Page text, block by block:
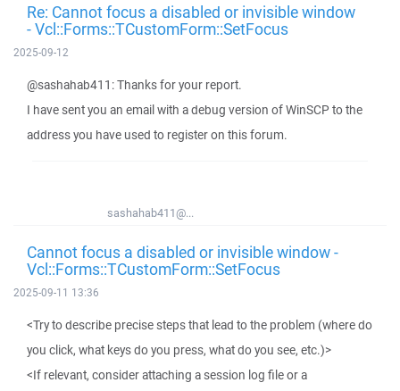
Re: Cannot focus a disabled or invisible window
- Vcl::Forms::TCustomForm::SetFocus
2025-09-12
@sashahab411: Thanks for your report.
I have sent you an email with a debug version of WinSCP to the
address you have used to register on this forum.
sashahab411@...
Cannot focus a disabled or invisible window -
Vcl::Forms::TCustomForm::SetFocus
2025-09-11 13:36
<Try to describe precise steps that lead to the problem (where do
you click, what keys do you press, what do you see, etc.)>
<If relevant, consider attaching a session log file or a